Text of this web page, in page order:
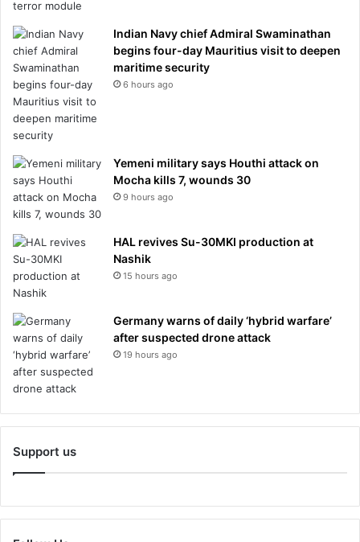
Indian Navy chief Admiral Swaminathan
begins four-day Mauritius visit to deepen
maritime security
6 hours ago
Yemeni military says Houthi attack on
Mocha kills 7, wounds 30
9 hours ago
HAL revives Su-30MKI production at
Nashik
15 hours ago
Germany warns of daily ‘hybrid warfare’
after suspected drone attack
19 hours ago
Support us